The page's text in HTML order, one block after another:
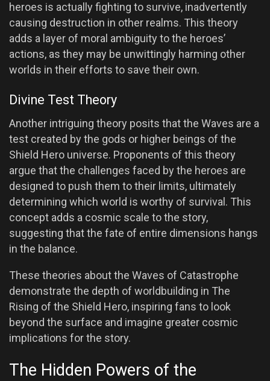
heroes is actually fighting to survive, inadvertently
causing destruction in other realms. This theory
adds a layer of moral ambiguity to the heroes’
actions, as they may be unwittingly harming other
worlds in their efforts to save their own.
Divine Test Theory
Another intriguing theory posits that the Waves are a
test created by the gods or higher beings of the
Shield Hero universe. Proponents of this theory
argue that the challenges faced by the heroes are
designed to push them to their limits, ultimately
determining which world is worthy of survival. This
concept adds a cosmic scale to the story,
suggesting that the fate of entire dimensions hangs
in the balance.
These theories about the Waves of Catastrophe
demonstrate the depth of worldbuilding in The
Rising of the Shield Hero, inspiring fans to look
beyond the surface and imagine greater cosmic
implications for the story.
The Hidden Powers of the